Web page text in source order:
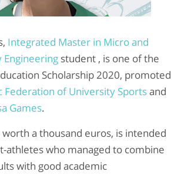
Integrated Master in Micro and
Engineering student , is one of the
Scholarship 2020, promoted
Federation of University Sportsand
Games.
worth a thousand euros, is intended
athletes who managed to combine
with good academic